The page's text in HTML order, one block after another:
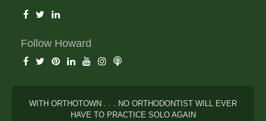
Follow Howard
WITH ORTHOTOWN . . . NO ORTHODONTIST WILL EVER
HAVE TO PRACTICE SOLO AGAIN